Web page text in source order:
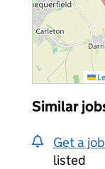
Similar
Get a
listed